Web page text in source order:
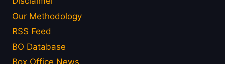
Our Methodology
RSS Feed
BO Database
Box Office News